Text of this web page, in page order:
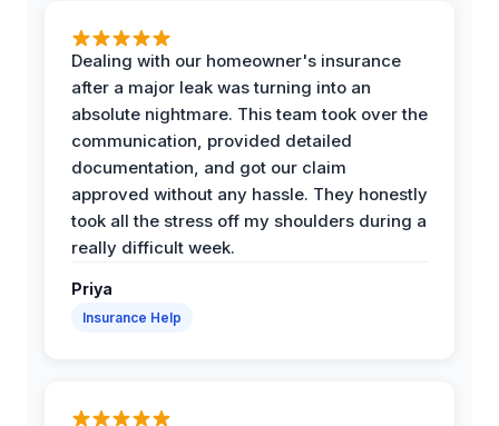
Dealing with our homeowner's insurance
after a major leak was turning into an
absolute nightmare. This team took over the
communication, provided detailed
documentation, and got our claim
approved without any hassle. They honestly
took all the stress off my shoulders during a
really difficult week.
Priya
Insurance Help